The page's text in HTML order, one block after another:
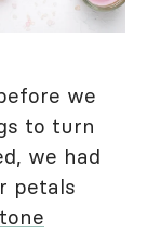
we
to turn
we had
petals